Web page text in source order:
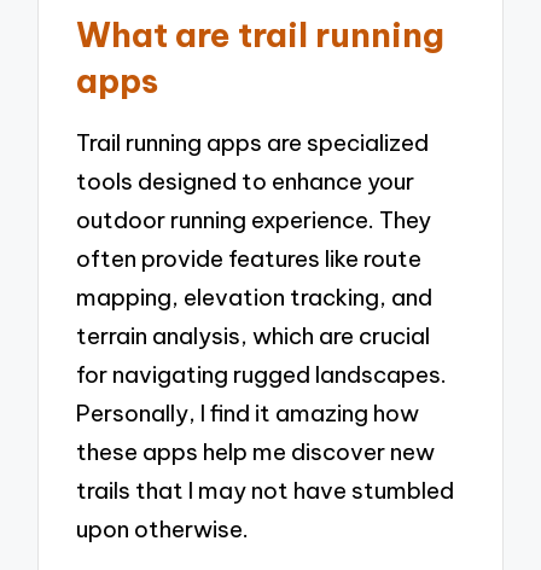
What are trail running
apps
Trail running apps are specialized
tools designed to enhance your
outdoor running experience. They
often provide features like route
mapping, elevation tracking, and
terrain analysis, which are crucial
for navigating rugged landscapes.
Personally, I find it amazing how
these apps help me discover new
trails that I may not have stumbled
upon otherwise.